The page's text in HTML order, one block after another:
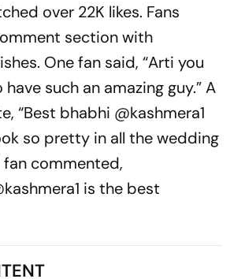
over 22K likes. Fans
section with
One fan said, “Arti you
such an amazing guy.” A
“Best bhabhi @kashmera1
so pretty in all the wedding
fan commented,
is the best